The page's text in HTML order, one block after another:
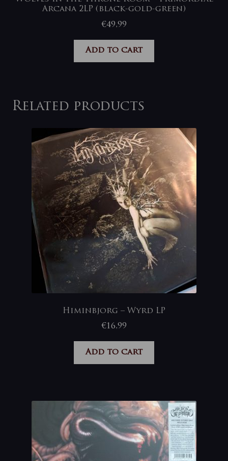
Arcana 2LP (black-gold-green)
€49,99
Add to cart
Related products
Himinbjorg – Wyrd LP
€16,99
Add to cart